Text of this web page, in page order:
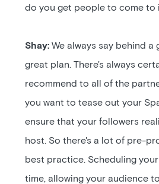
do you get people to come to
Shay:We always say behind a
great plan. There's always
recommend to all of the
you want to tease out your
ensure that your followers
host. So there's a lot of pre-
best practice. Scheduling
time, allowing your audience